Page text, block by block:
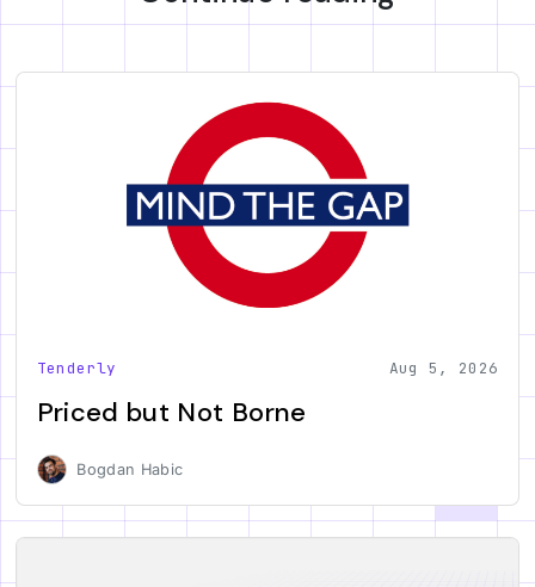
Tenderly Aug 5, 2026
Priced but Not Borne
Bogdan Habic